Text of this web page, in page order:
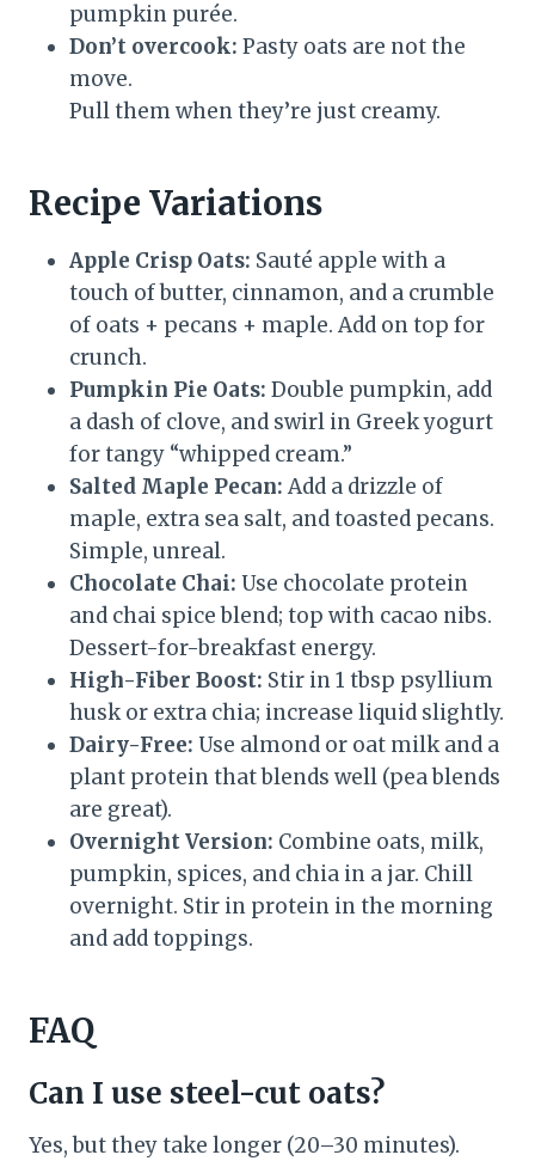
pumpkin purée.
Don’t overcook: Pasty oats are not the
move.
Pull them when they’re just creamy.
Recipe Variations
Apple Crisp Oats: Sauté apple with a
touch of butter, cinnamon, and a crumble
of oats + pecans + maple. Add on top for
crunch.
Pumpkin Pie Oats: Double pumpkin, add
a dash of clove, and swirl in Greek yogurt
for tangy “whipped cream.”
Salted Maple Pecan: Add a drizzle of
maple, extra sea salt, and toasted pecans.
Simple, unreal.
Chocolate Chai: Use chocolate protein
and chai spice blend; top with cacao nibs.
Dessert-for-breakfast energy.
High-Fiber Boost: Stir in 1 tbsp psyllium
husk or extra chia; increase liquid slightly.
Dairy-Free: Use almond or oat milk and a
plant protein that blends well (pea blends
are great).
Overnight Version: Combine oats, milk,
pumpkin, spices, and chia in a jar. Chill
overnight. Stir in protein in the morning
and add toppings.
FAQ
Can I use steel-cut oats?
Yes, but they take longer (20–30 minutes).